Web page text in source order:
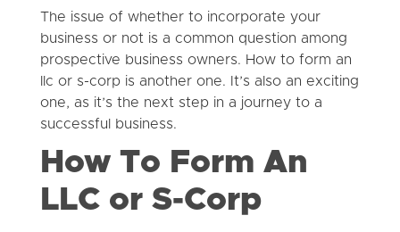
The issue of whether to incorporate your
business or not is a common question among
prospective business owners. How to form an
llc or s-corp is another one. It’s also an exciting
one, as it’s the next step in a journey to a
successful business.
How To Form An
LLC or S-Corp